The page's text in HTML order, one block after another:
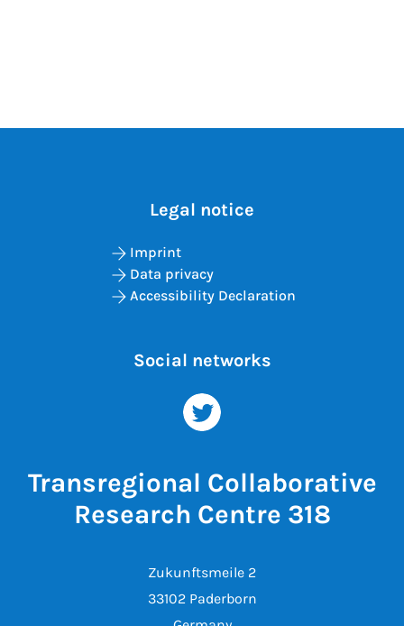
Transregional Collaborative
Research Centre 318
Zukunftsmeile 2
33102 Paderborn
Legal notice
Imprint
Data privacy
Accessibility Declaration
Social networks